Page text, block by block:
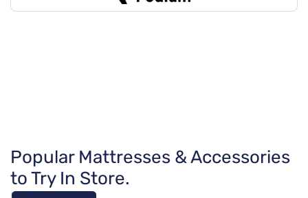
Popular Mattresses & Accessories
to Try In Store.